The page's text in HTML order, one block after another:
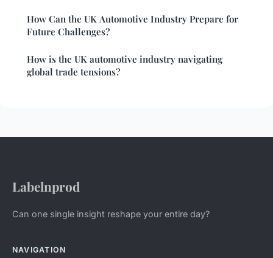
How Can the UK Automotive Industry Prepare for
Future Challenges?
How is the UK automotive industry navigating
global trade tensions?
Labelnprod
Can one single insight reshape your entire day?
NAVIGATION